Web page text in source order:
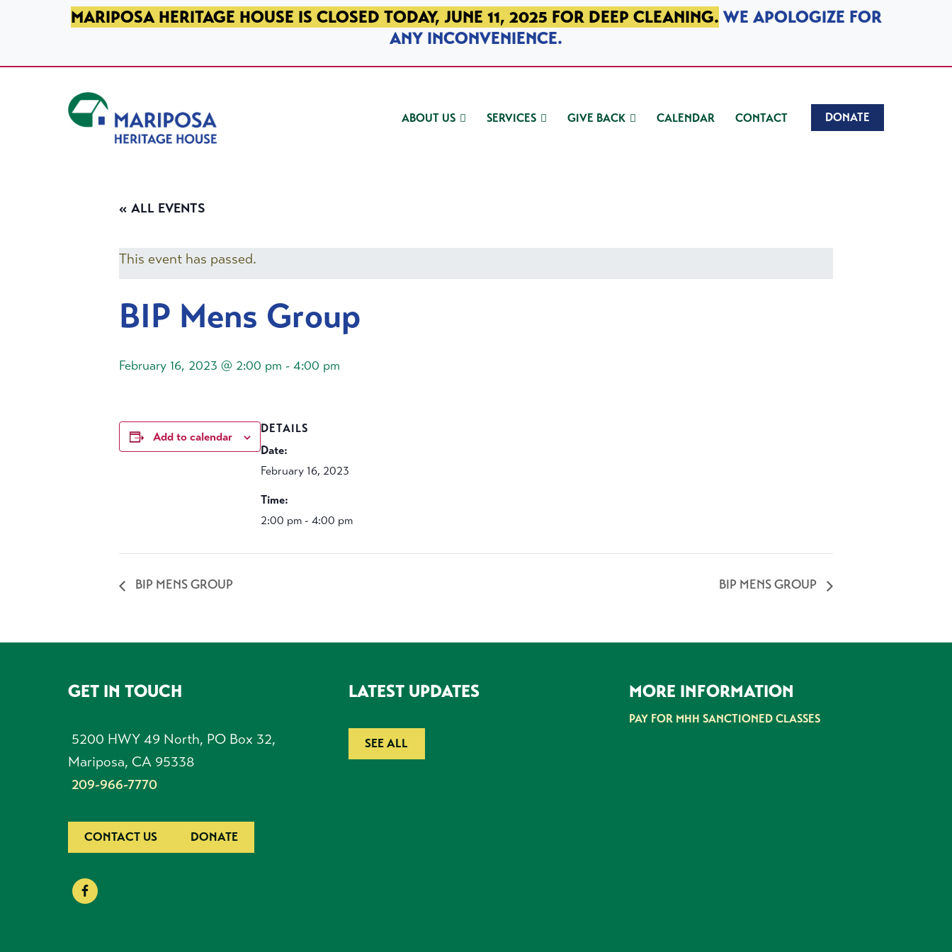
SKIP TO PRIMARY NAVIGATION
SKIP TO MAIN CONTENT
SKIP TO FOOTERMARIPOSA HERITAGE HOUSE IS CLOSED TODAY, JUNE 11, 2025 FOR DEEP CLEANING. WE APOLOGIZE FOR
ANY INCONVENIENCE.
ABOUT US SERVICES GIVE BACK CALENDAR CONTACT DONATE
« ALL EVENTS
This event has passed.
BIP Mens Group
February 16, 2023 @ 2:00 pm - 4:00 pm
Add to calendar
DETAILS
Date:
February 16, 2023
Time:
2:00 pm - 4:00 pm
BIP MENS GROUP BIP MENS GROUP
FOOTERGET IN TOUCH
5200 HWY 49 North, PO Box 32,
Mariposa, CA 95338
209-966-7770
CONTACT US DONATE
LATEST UPDATES
SEE ALL
MORE INFORMATION
PAY FOR MHH SANCTIONED CLASSES